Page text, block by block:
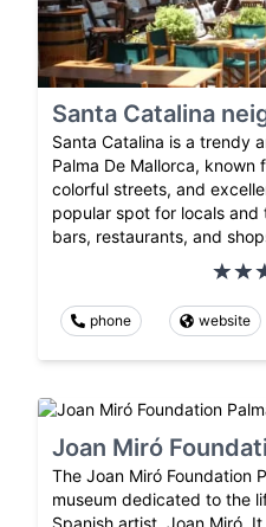
Santa Catalina
Santa Catalina is a trendy
Palma De Mallorca, known
colorful streets, and
popular spot for locals
bars, restaurants, and
phone website
Joan Miró
The Joan Miró Foundation
museum dedicated to the
Spanish artist, Joan Miró.